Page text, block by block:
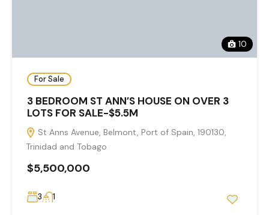
10
For Sale
3 BEDROOM ST ANN’S HOUSE ON OVER 3
LOTS FOR SALE-$5.5M
St Anns Avenue, Belmont, Port of Spain, 190130,
Trinidad and Tobago
$5,500,000
3 1